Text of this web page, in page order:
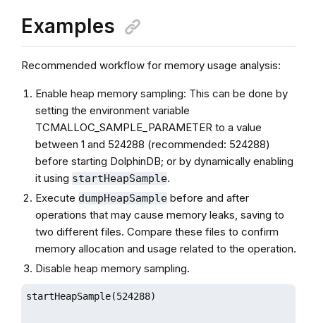
Examples
Recommended workflow for memory usage analysis:
Enable heap memory sampling: This can be done by
setting the environment variable
TCMALLOC_SAMPLE_PARAMETER to a value
between 1 and 524288 (recommended: 524288)
before starting DolphinDB; or by dynamically enabling
it using startHeapSample.
Execute dumpHeapSamplebefore and after
operations that may cause memory leaks, saving to
two different files. Compare these files to confirm
memory allocation and usage related to the operation.
Disable heap memory sampling.
startHeapSample(524288)